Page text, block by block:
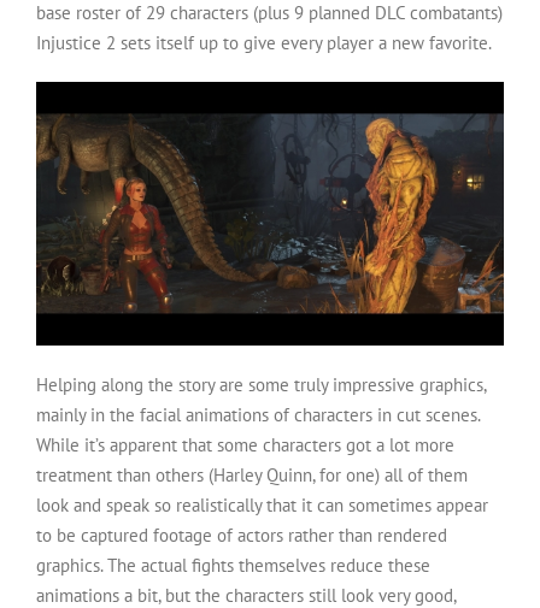
base roster of 29 characters (plus 9 planned DLC combatants)
Injustice 2 sets itself up to give every player a new favorite.
Helping along the story are some truly impressive graphics,
mainly in the facial animations of characters in cut scenes.
While it’s apparent that some characters got a lot more
treatment than others (Harley Quinn, for one) all of them
look and speak so realistically that it can sometimes appear
to be captured footage of actors rather than rendered
graphics. The actual fights themselves reduce these
animations a bit, but the characters still look very good,